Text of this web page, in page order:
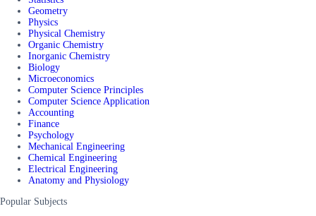
Geometry
Physics
Physical Chemistry
Organic Chemistry
Inorganic Chemistry
Biology
Microeconomics
Computer Science Principles
Computer Science Application
Accounting
Finance
Psychology
Mechanical Engineering
Chemical Engineering
Electrical Engineering
Anatomy and Physiology
Popular Subjects